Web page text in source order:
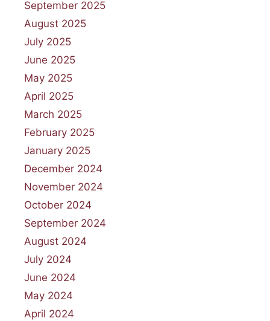
September 2025
August 2025
July 2025
June 2025
May 2025
April 2025
March 2025
February 2025
January 2025
December 2024
November 2024
October 2024
September 2024
August 2024
July 2024
June 2024
May 2024
April 2024